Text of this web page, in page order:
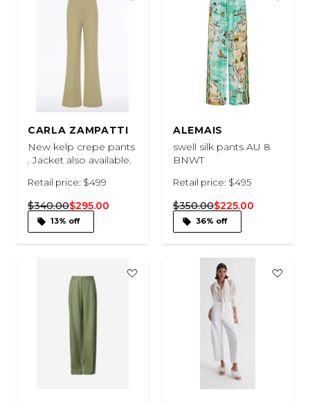
CARLA ZAMPATTI
New kelp crepe pants
. Jacket also available.
Retail price: $499
$340.00$295.00
13% off
ALEMAIS
swell silk pants AU 8
BNWT
Retail price: $495
$350.00$225.00
36% off